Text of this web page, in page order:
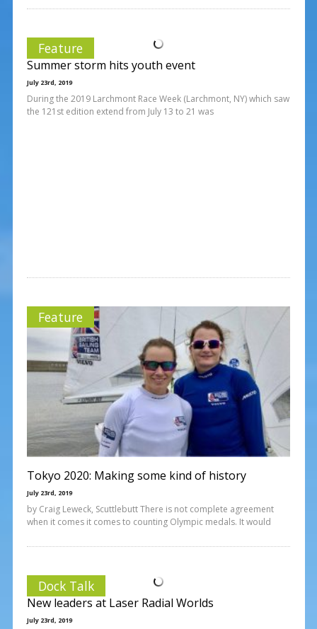
Feature
Summer storm hits youth event
July 23rd, 2019
During the 2019 Larchmont Race Week (Larchmont, NY) which saw
the 121st edition extend from July 13 to 21 was
Feature
Tokyo 2020: Making some kind of history
July 23rd, 2019
by Craig Leweck, Scuttlebutt There is not complete agreement
when it comes it comes to counting Olympic medals. It would
Dock Talk
New leaders at Laser Radial Worlds
July 23rd, 2019